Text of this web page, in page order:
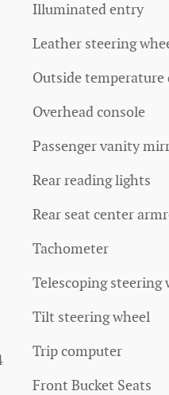
Illuminated entry
Leather steering
Outside temperature
Overhead console
Passenger vanity
Rear reading lights
Rear seat center
Tachometer
Telescoping steering
Tilt steering wheel
Trip computer
Front Bucket Seats